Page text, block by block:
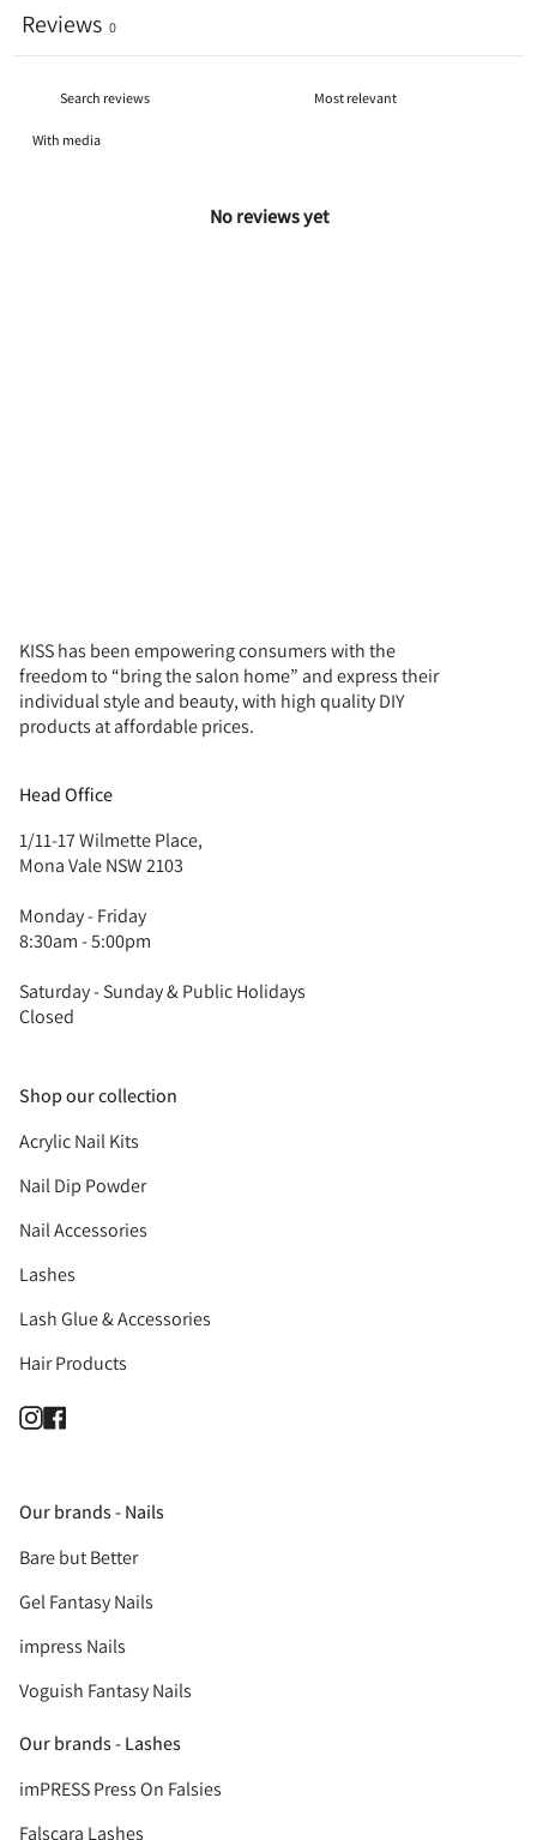
Reviews 0
With media
No reviews yet
KISS has been empowering consumers with the
freedom to “bring the salon home” and express their
individual style and beauty, with high quality DIY
products at affordable prices.
Head Office
1/11-17 Wilmette Place,
Mona Vale NSW 2103
Monday - Friday
8:30am - 5:00pm
Saturday - Sunday & Public Holidays
Closed
Shop our collection
Acrylic Nail Kits
Nail Dip Powder
Nail Accessories
Lashes
Lash Glue & Accessories
Hair Products
Instagram
Our brands - Nails
Bare but Better
Gel Fantasy Nails
impress Nails
Voguish Fantasy Nails
Our brands - Lashes
imPRESS Press On Falsies
Falscara Lashes